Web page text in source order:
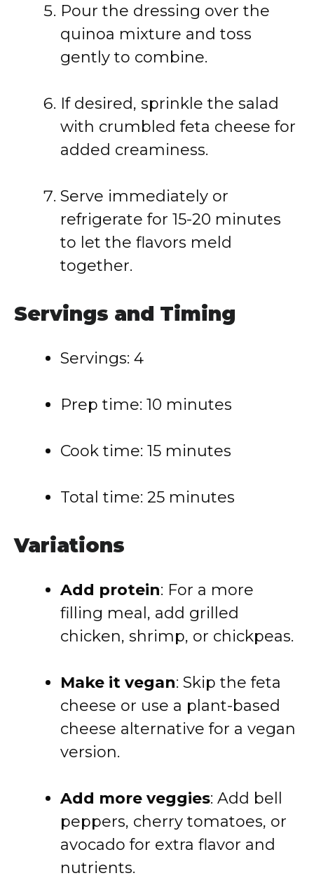
Pour the dressing over the
quinoa mixture and toss
gently to combine.
If desired, sprinkle the salad
with crumbled feta cheese for
added creaminess.
Serve immediately or
refrigerate for 15-20 minutes
to let the flavors meld
together.
Servings and Timing
Servings: 4
Prep time: 10 minutes
Cook time: 15 minutes
Total time: 25 minutes
Variations
Add protein: For a more
filling meal, add grilled
chicken, shrimp, or chickpeas.
Make it vegan: Skip the feta
cheese or use a plant-based
cheese alternative for a vegan
version.
Add more veggies: Add bell
peppers, cherry tomatoes, or
avocado for extra flavor and
nutrients.